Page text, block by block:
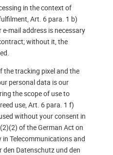
in the context of
Art. 6 para. 1 b)
mail address is necessary
without it, the
the tracking pixel and the
personal data is our
the scope of use to
use, Art. 6 para. 1 f)
without your consent in
of the German Act on
Telecommunications and
den Datenschutz und den